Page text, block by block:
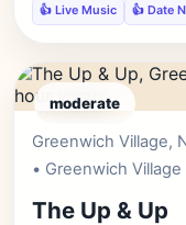
👍 Live Music
👍 Date
moderate
Greenwich Village,
• Greenwich Village
The Up & Up